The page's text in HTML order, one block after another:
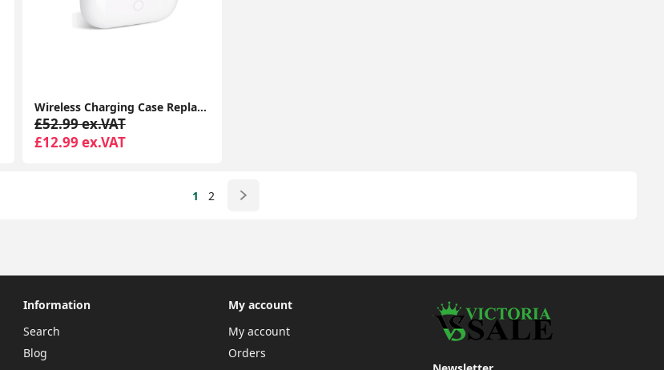
Wireless Charging Case Replacement Compatible with AirPods Pro Charging Case, Charger Case with Bluetooth Pairing Sync Button - White
£52.99 ex.VAT
£12.99 ex.VAT
1 2
Information
Search
Blog
My account
My account
Orders